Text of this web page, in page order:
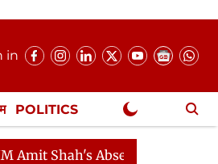
in
POLITICS
Absence Continues